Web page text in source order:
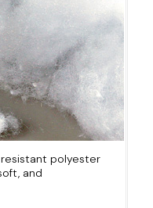
polyester
and